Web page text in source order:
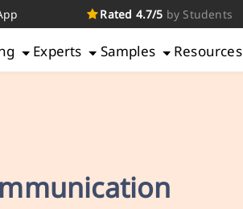
Rated 4.7/5 by Students
Experts Samples Resources